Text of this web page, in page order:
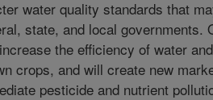
water quality standards that
state, and local governments.
the efficiency of water
crops, and will create new
pesticide and nutrient